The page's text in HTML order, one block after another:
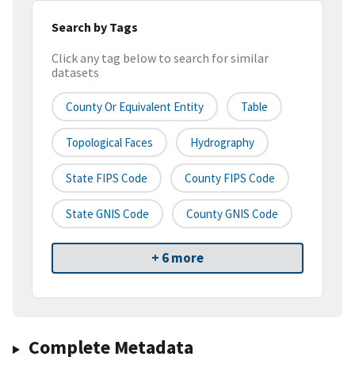
Search by Tags
Click any tag below to search for similar
datasets
County Or Equivalent Entity Table
Topological Faces Hydrography
State FIPS Code County FIPS Code
State GNIS Code County GNIS Code
+ 6 more
Complete Metadata